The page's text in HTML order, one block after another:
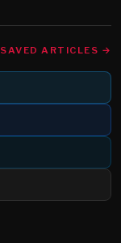
SAVED ARTICLES →